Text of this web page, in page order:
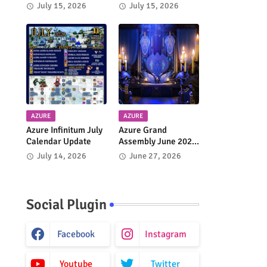
Journey to Tau
Begins
July 15, 2026
4.9 Update
July 15, 2026
AZURE
Azure Infinitum July
Calendar Update
July 14, 2026
AZURE
Azure Grand
Assembly June 2026
Takes Place Today in
June 27, 2026
Social Plugin
Facebook Instagram
Youtube Twitter